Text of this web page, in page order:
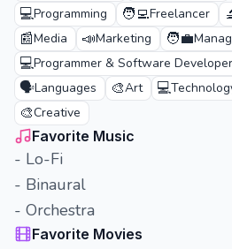
💻Programming 🧑‍💻Freelancer
📰Media 📣Marketing 🧑‍💼
💻Programmer & Software Developer
🗣️Languages 🎨Art 💻
🎨Creative
Favorite Music
- Lo-Fi
- Binaural
- Orchestra
Favorite Movies